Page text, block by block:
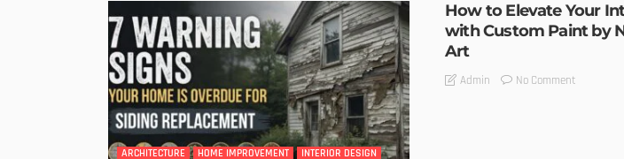
ARCHITECTURE HOME IMPROVEMENT
INTERIOR DESIGN
How to Elevate Your
with Custom Paint by
Art
Admin No Comment